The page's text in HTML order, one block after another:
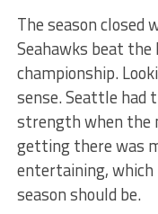
The season closed
Seahawks beat
championship.
sense. Seattle had
strength when the
getting there was
entertaining, which
season should be.